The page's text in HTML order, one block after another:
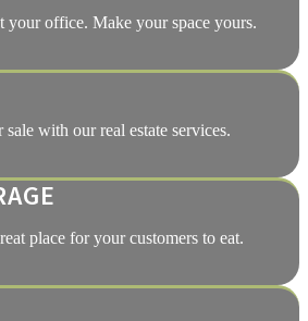
your office. Make your space yours.
with our real estate services.
place for your customers to eat.